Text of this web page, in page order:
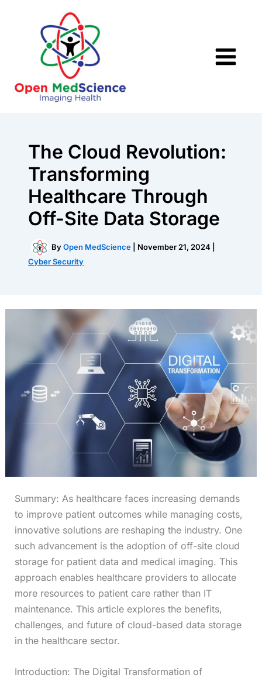
The Cloud Revolution:
Transforming
Healthcare Through
Off-Site Data Storage
ByOpen MedScience November 21, 2024
Cyber Security
Summary: As healthcare faces increasing demands
to improve patient outcomes while managing costs,
innovative solutions are reshaping the industry. One
such advancement is the adoption of off-site cloud
storage for patient data and medical imaging. This
approach enables healthcare providers to allocate
more resources to patient care rather than IT
maintenance. This article explores the benefits,
challenges, and future of cloud-based data storage
in the healthcare sector.
Introduction: The Digital Transformation of